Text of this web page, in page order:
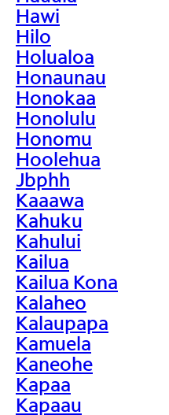
Hawi
Hilo
Holualoa
Honaunau
Honokaa
Honolulu
Honomu
Hoolehua
Jbphh
Kaaawa
Kahuku
Kahului
Kailua
Kailua Kona
Kalaheo
Kalaupapa
Kamuela
Kaneohe
Kapaa
Kapaau